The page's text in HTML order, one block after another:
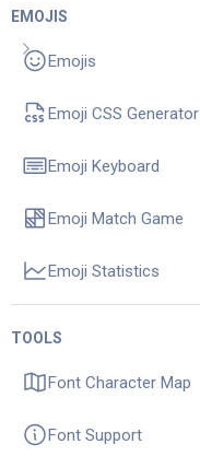
EMOJIS
Emojis
Emoji CSS Generator
Emoji Keyboard
Emoji Match Game
Emoji Statistics
TOOLS
Font Character Map
Font Support